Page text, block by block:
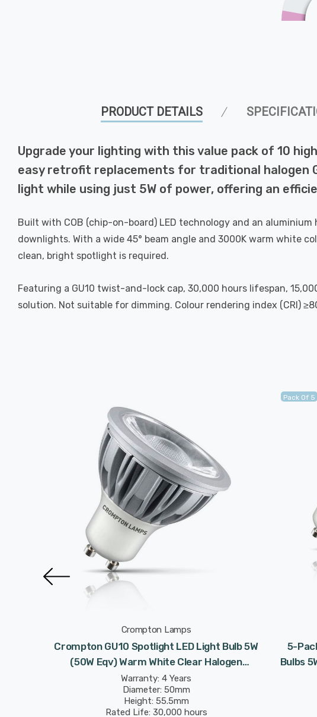
PRODUCT DETAILS
Upgrade your lighting with this value pack of 10
easy retrofit replacements for traditional halogen
light while using just 5W of power, offering an
Built with COB (chip-on-board) LED technology and an
downlights. With a wide 45° beam angle and 3000K warm white
clean, bright spotlight is required.
Featuring a GU10 twist-and-lock cap, 30,000 hours lifespan,
solution. Not suitable for dimming. Colour rendering index (CRI)
Crompton Lamps
Crompton GU10 Spotlight LED Light Bulb 5W
(50W Eqv) Warm White Clear Halogen
Replacement High Performance 45°
Warranty: 4 Years
Diameter: 50mm
Height: 55.5mm
Rated Life: 30,000 hours
Pack Of 5
5-
Bulbs